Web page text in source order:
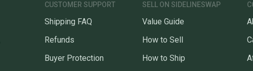
CUSTOMER SUPPORT
Shipping FAQ
Refunds
Buyer Protection
SELL ON SIDELINESWAP
Value Guide
How to Sell
How to Ship